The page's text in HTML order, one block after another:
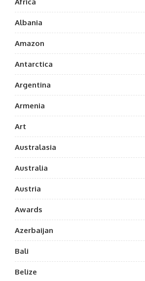
Albania
Amazon
Antarctica
Argentina
Armenia
Art
Australasia
Australia
Austria
Awards
Azerbaijan
Bali
Belize